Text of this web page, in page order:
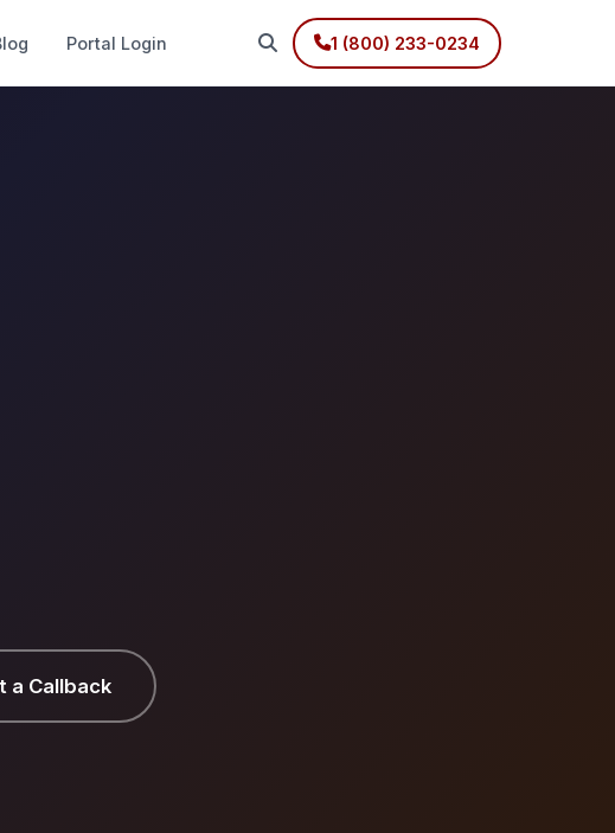
Portal Login 1 (800) 233-0234
a Callback